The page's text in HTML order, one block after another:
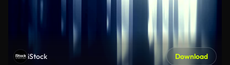
iStock Download